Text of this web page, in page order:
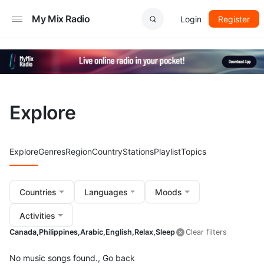
My Mix Radio Login Register
Explore
ExploreGenresRegionCountryStationsPlaylistTopics
Countries Languages Moods
Activities
Canada,Philippines,Arabic,English,Relax,Sleep Clear filters
No music songs found., Go back